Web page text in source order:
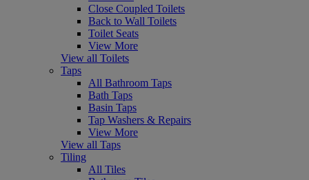
Close Coupled Toilets
Back to Wall Toilets
Toilet Seats
View More
View all Toilets
Taps
All Bathroom Taps
Bath Taps
Basin Taps
Tap Washers & Repairs
View More
View all Taps
Tiling
All Tiles